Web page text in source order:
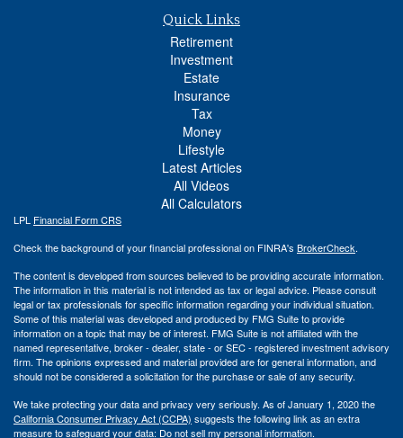
Quick Links
Retirement
Investment
Estate
Insurance
Tax
Money
Lifestyle
Latest Articles
All Videos
All Calculators
LPL Financial Form CRS
Check the background of your financial professional on FINRA's BrokerCheck.
The content is developed from sources believed to be providing accurate information.
The information in this material is not intended as tax or legal advice. Please consult
legal or tax professionals for specific information regarding your individual situation.
Some of this material was developed and produced by FMG Suite to provide
information on a topic that may be of interest. FMG Suite is not affiliated with the
named representative, broker - dealer, state - or SEC - registered investment advisory
firm. The opinions expressed and material provided are for general information, and
should not be considered a solicitation for the purchase or sale of any security.
We take protecting your data and privacy very seriously. As of January 1, 2020 the
California Consumer Privacy Act (CCPA) suggests the following link as an extra
measure to safeguard your data: Do not sell my personal information.